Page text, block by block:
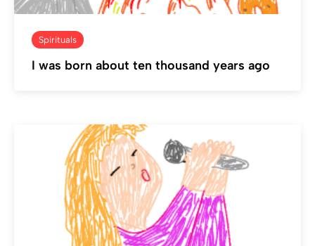
Spirituals
I was born about ten thousand years ago